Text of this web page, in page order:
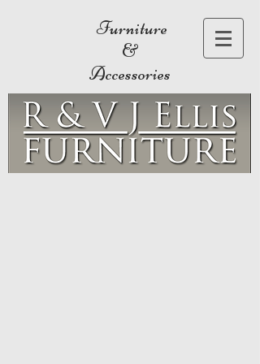
Furniture
&
Accessories